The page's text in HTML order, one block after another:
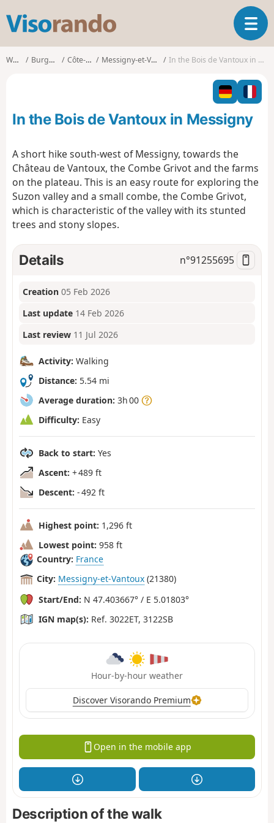
s
o
o
T
o
g
l
n
a
a
t
Walks Burgundy Côte-d'Or Messigny-et-Vantoux In the Bois de Vantoux in Messigny
In the Bois de Vantoux in Messigny
A short hike south-west of Messigny, towards the
Château de Vantoux, the Combe Grivot and the farms
on the plateau. This is an easy route for exploring the
Suzon valley and a small combe, the Combe Grivot,
which is characteristic of the valley with its stunted
trees and stony slopes.
Details n°91255695
Creation 05 Feb 2026
Last update 14 Feb 2026
Last review 11 Jul 2026
Activity: Walking
Distance: 5.54 mi
Average duration: 3h 00
Difficulty: Easy
Back to start: Yes
Ascent: + 489 ft
Descent: - 492 ft
Highest point: 1,296 ft
Lowest point: 958 ft
Country: France
City: Messigny-et-Vantoux (21380)
Start/End: N 47.403667° / E 5.01803°
IGN map(s): Ref. 3022ET, 3122SB
Hour-by-hour weather
Discover Visorando Premium
Open in the mobile app
Description of the walk